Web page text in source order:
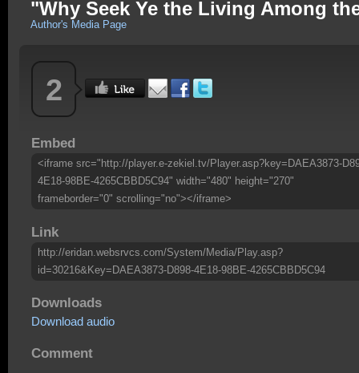
"Why Seek Ye the Living Among
Author's Media Page
2
Embed
<iframe src="http://player.e-zekiel.tv/Player.asp?key=DAEA3873-
4E18-98BE-4265CBBD5C94" width="480" height="270"
frameborder="0" scrolling="no"></iframe>
Link
http://eridan.websrvcs.com/System/Media/Play.asp?
id=30216&Key=DAEA3873-D898-4E18-98BE-4265CBBD5C94
Downloads
Download audio
Comment